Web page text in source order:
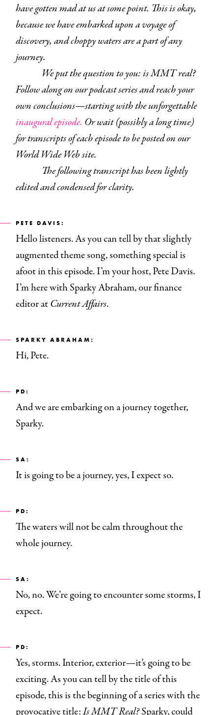
have gotten mad at us at some point. This is okay,
because we have embarked upon a voyage of
discovery, and choppy waters are a part of any
journey.
We put the question to you: is MMT real?
Follow along on our podcast series and reach your
own conclusions—starting with the unforgettable
inaugural episode. Or wait (possibly a long time)
for transcripts of each episode to be posted on our
World Wide Web site.
The following transcript has been lightly
edited and condensed for clarity.
PETE DAVIS:
Hello listeners. As you can tell by that slightly
augmented theme song, something special is
afoot in this episode. I’m your host, Pete Davis.
I’m here with Sparky Abraham, our finance
editor atCurrent Affairs.
SPARKY ABRAHAM:
Hi, Pete.
PD:
And we are embarking on a journey together,
Sparky.
SA:
It is going to be a journey, yes, I expect so.
PD:
The waters will not be calm throughout the
whole journey.
SA:
No, no. We’re going to encounter some storms, I
expect.
PD:
Yes, storms. Interior, exterior—it’s going to be
exciting. As you can tell by the title of this
episode, this is the beginning of a series with the
provocative title:Is MMT Real?Sparky, could